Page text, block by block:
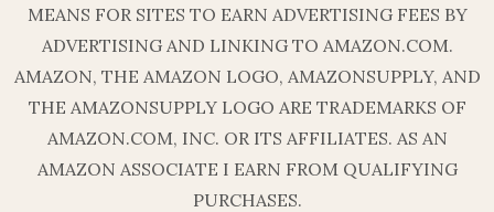
MEANS FOR SITES TO EARN ADVERTISING FEES BY
ADVERTISING AND LINKING TO AMAZON.COM.
AMAZON, THE AMAZON LOGO, AMAZONSUPPLY, AND
THE AMAZONSUPPLY LOGO ARE TRADEMARKS OF
AMAZON.COM, INC. OR ITS AFFILIATES. AS AN
AMAZON ASSOCIATE I EARN FROM QUALIFYING
PURCHASES.